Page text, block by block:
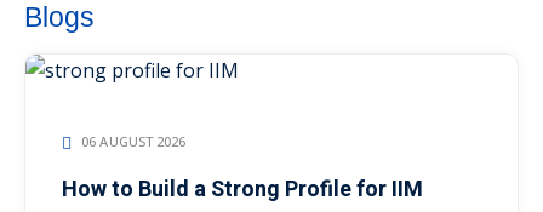
Blogs
06 AUGUST 2026
How to Build a Strong Profile for IIM